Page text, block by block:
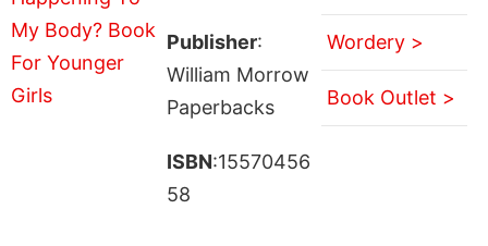
Publisher:
William Morrow
Paperbacks
ISBN:15570456
58
Wordery >
Book Outlet >